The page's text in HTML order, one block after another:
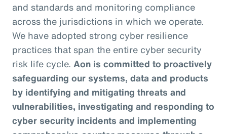
and standards and monitoring compliance
across the jurisdictions in which we operate.
We have adopted strong cyber resilience
practices that span the entire cyber security
risk life cycle. Aon is committed to proactively
safeguarding our systems, data and products
by identifying and mitigating threats and
vulnerabilities, investigating and responding to
cyber security incidents and implementing